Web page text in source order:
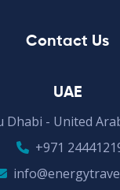
Contact Us
UAE
Dhabi - United
+971